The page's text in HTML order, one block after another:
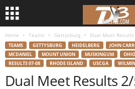
Home Teams Gettysburg Dual Meet
TEAMS GETTYSBURG HEIDELBERG JOHN
MCDANIEL
MOUNT UNION MUSKINGUM
RESULTS 07-08
RHODE ISLAND USCGA
Dual Meet Results